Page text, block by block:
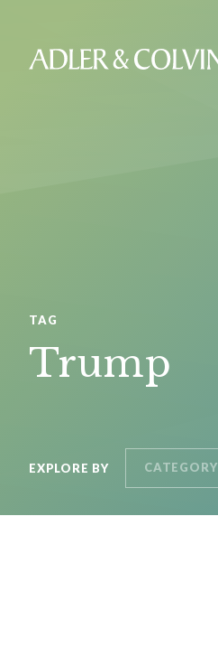
TAG
Trump
EXPLORE BY CATEGORY